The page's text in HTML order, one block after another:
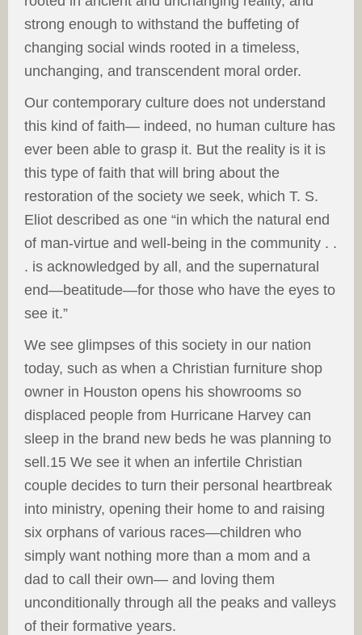
strong enough to withstand the buffeting of
changing social winds rooted in a timeless,
unchanging, and transcendent moral order.
Our contemporary culture does not understand
this kind of faith— indeed, no human culture has
ever been able to grasp it. But the reality is it is
this type of faith that will bring about the
restoration of the society we seek, which T. S.
Eliot described as one “in which the natural end
of man-virtue and well-being in the community . .
. is acknowledged by all, and the supernatural
end—beatitude—for those who have the eyes to
see it.”
We see glimpses of this society in our nation
today, such as when a Christian furniture shop
owner in Houston opens his showrooms so
displaced people from Hurricane Harvey can
sleep in the brand new beds he was planning to
sell.15 We see it when an infertile Christian
couple decides to turn their personal heartbreak
into ministry, opening their home to and raising
six orphans of various races—children who
simply want nothing more than a mom and a
dad to call their own— and loving them
unconditionally through all the peaks and valleys
of their formative years.